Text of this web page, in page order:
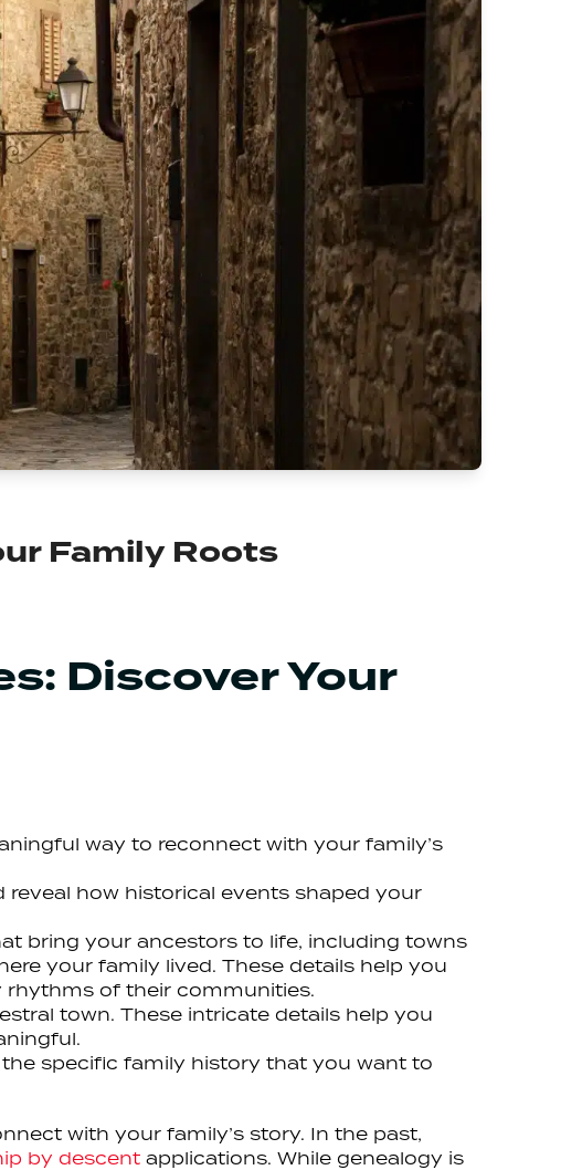
Family Roots
Discover Your
way to reconnect with your family’s
how historical events shaped your
bring your ancestors to life, including towns
your family lived. These details help you
rhythms of their communities.
town. These intricate details help you
specific family history that you want to
with your family’s story. In the past,
by descent applications. While genealogy is